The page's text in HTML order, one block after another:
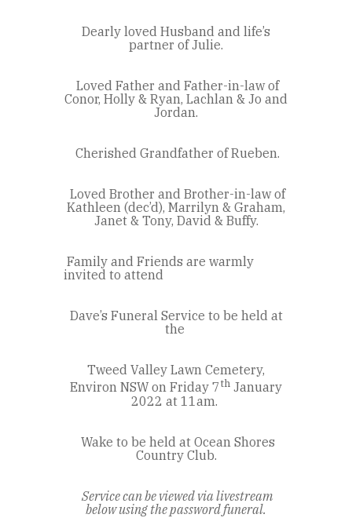
Dearly loved Husband and life’s
partner of Julie.
Loved Father and Father-in-law of
Conor, Holly & Ryan, Lachlan & Jo and
Jordan.
Cherished Grandfather of Rueben.
Loved Brother and Brother-in-law of
Kathleen (dec’d), Marrilyn & Graham,
Janet & Tony, David & Buffy.
Family and Friends are warmly
invited to attend
Dave’s Funeral Service to be held at
the
Tweed Valley Lawn Cemetery,
Environ NSW on Friday 7th January
2022 at 11am.
Wake to be held at Ocean Shores
Country Club.
Service can be viewed via livestream
below using the password funeral.